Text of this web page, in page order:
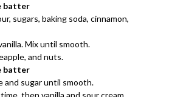
batter
sugars, baking soda, cinnamon,
Mix until smooth.
and nuts.
batter
and sugar until smooth.